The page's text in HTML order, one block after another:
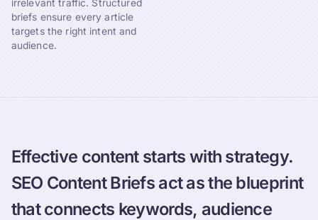
irrelevant traffic. Structured
briefs ensure every article
targets the right intent and
audience.
Effective content starts with strategy.
SEO Content Briefs act as the blueprint
that connects keywords, audience